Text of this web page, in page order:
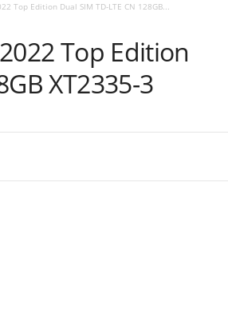
Top Edition Dual SIM TD-LTE CN 128GB...
Top Edition
XT2335-3